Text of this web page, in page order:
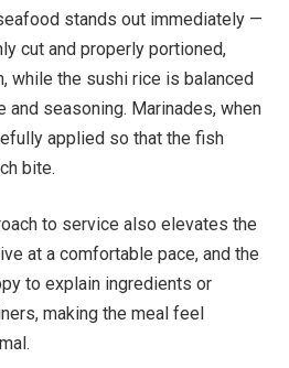
stands out immediately —
cut and properly portioned,
while the sushi rice is balanced
and seasoning. Marinades, when
applied so that the fish
bite.
to service also elevates the
at a comfortable pace, and the
to explain ingredients or
making the meal feel